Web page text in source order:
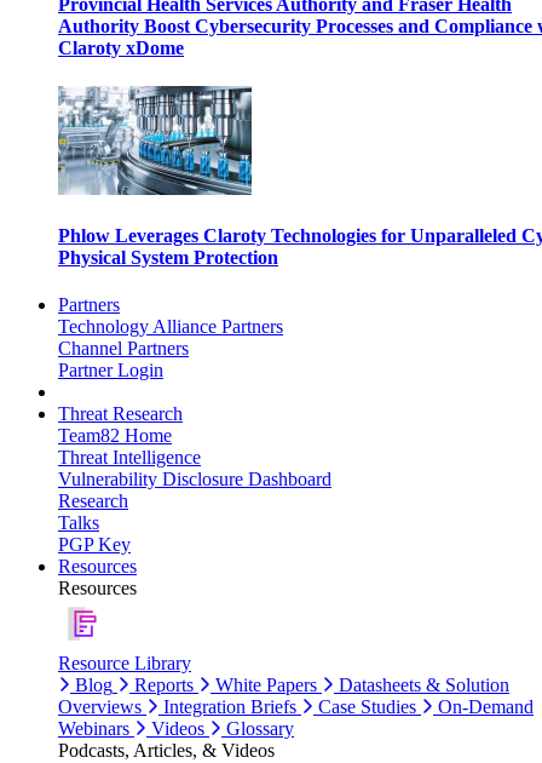
Provincial Health Services Authority and Fraser Health
Authority Boost Cybersecurity Processes and Compliance
Claroty xDome
Phlow Leverages Claroty Technologies for Unparalleled
Physical System Protection
Partners
Technology Alliance Partners
Channel Partners
Partner Login
Threat Research
Team82 Home
Threat Intelligence
Vulnerability Disclosure Dashboard
Research
Talks
PGP Key
Resources
Resources
Resource Library
Blog
Reports White Papers
Datasheets & Solution
Overviews
Integration Briefs Case Studies
On-Demand
Webinars
Videos
Glossary
Podcasts, Articles, & Videos